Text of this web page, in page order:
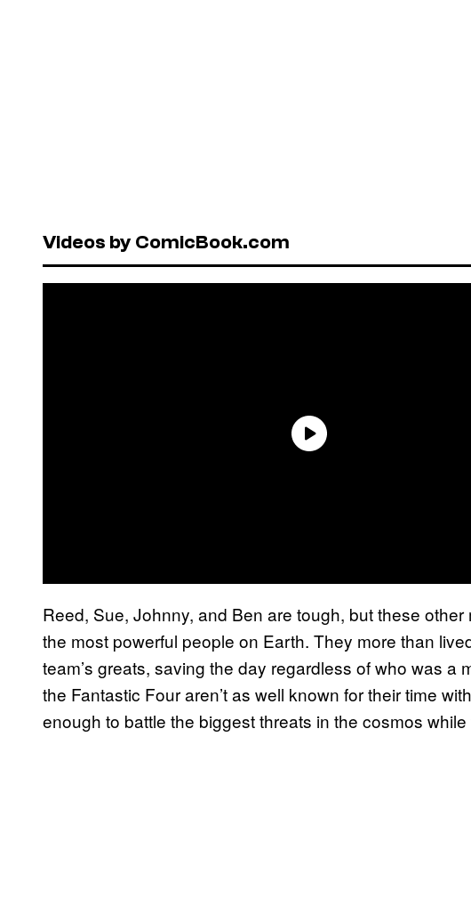
Videos by ComicBook.com
Reed, Sue, Johnny, and Ben are tough, but these
the most powerful people on Earth. They more than
team’s greats, saving the day regardless of who was a
the Fantastic Four aren’t as well known for their time
enough to battle the biggest threats in the cosmos while